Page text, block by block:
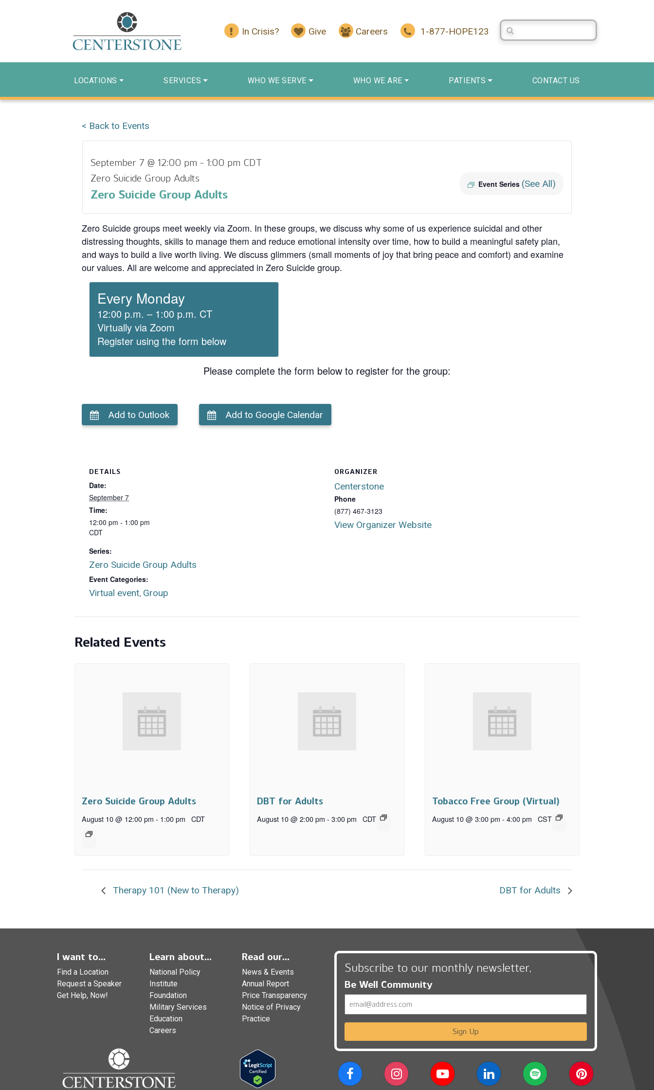
In Crisis? Give Careers 1-877-HOPE123
Search Centerstone
LOCATIONS SERVICES WHO WE SERVE WHO WE ARE PATIENTS CONTACT US
< Back to Events
September 7 @ 12:00 pm - 1:00 pm CDT
Event Series (See All)
Zero Suicide Group Adults
Zero Suicide Group Adults
Zero Suicide groups meet weekly via Zoom. In these groups, we discuss why some of us experience suicidal and other
distressing thoughts, skills to manage them and reduce emotional intensity over time, how to build a meaningful safety plan,
and ways to build a live worth living. We discuss glimmers (small moments of joy that bring peace and comfort) and examine
our values. All are welcome and appreciated in Zero Suicide group.
Every Monday
12:00 p.m. – 1:00 p.m. CT
Virtually via Zoom
Register using the form below
Please complete the form below to register for the group:
Add to Outlook Add to Google Calendar
DETAILS
Date:
September 7
Time:
12:00 pm - 1:00 pm
CDT
Series:
Zero Suicide Group Adults
Event Categories:
Virtual event, Group
ORGANIZER
Centerstone
Phone
(877) 467-3123
View Organizer Website
Related Events
Zero Suicide Group Adults
August 10 @ 12:00 pm - 1:00 pm CDT
DBT for Adults
August 10 @ 2:00 pm - 3:00 pm CDT
Tobacco Free Group (Virtual)
August 10 @ 3:00 pm - 4:00 pm CST
Therapy 101 (New to Therapy) DBT for Adults
I want to...
Find a Location
Request a Speaker
Get Help, Now!
Learn about...
National Policy
Institute
Foundation
Military Services
Education
Careers
Read our...
News & Events
Annual Report
Price Transparency
Notice of Privacy
Practice
Subscribe to our monthly newsletter,
Be Well Community
Sign Up